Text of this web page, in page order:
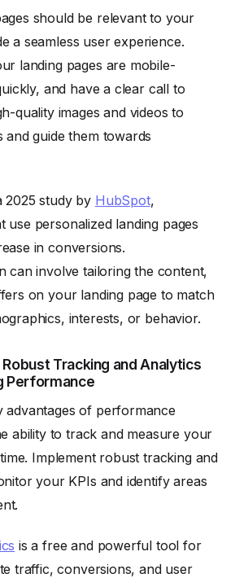
should be relevant to your
a seamless user experience.
landing pages are mobile-
and have a clear call to
quality images and videos to
and guide them towards
2025 study by HubSpot,
use personalized landing pages
in conversions.
can involve tailoring the content,
on your landing page to match
interests, or behavior.
Tracking and Analytics
Performance
advantages of performance
ability to track and measure your
Implement robust tracking and
your KPIs and identify areas
is a free and powerful tool for
traffic, conversions, and user